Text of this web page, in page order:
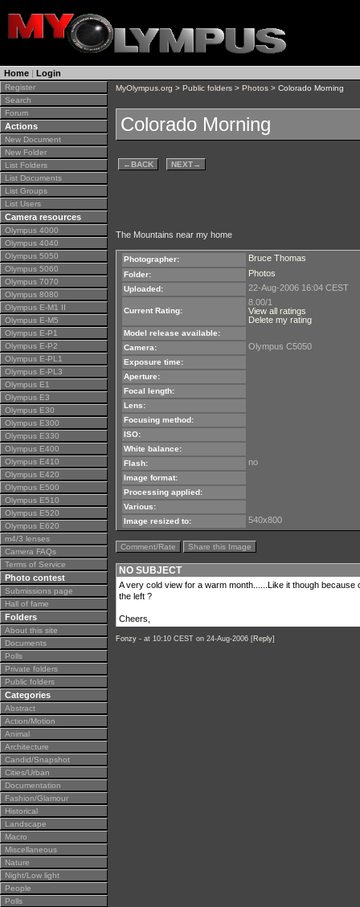
Home | Login
Register
Search
Forum
Actions
New Document
New Folder
List Folders
List Documents
List Groups
List Users
Camera resources
Olympus 4000
Olympus 4040
Olympus 5050
Olympus 5060
Olympus 7070
Olympus 8080
Olympus E-M1 II
Olympus E-M5
Olympus E-P1
Olympus E-P2
Olympus E-PL1
Olympus E-PL3
Olympus E1
Olympus E3
Olympus E30
Olympus E300
Olympus E330
Olympus E400
Olympus E410
Olympus E420
Olympus E500
Olympus E510
Olympus E520
Olympus E620
m4/3 lenses
Camera FAQs
Terms of Service
Photo contest
Submissions page
Hall of fame
Folders
About this site
Documents
Polls
Private folders
Public folders
Categories
Abstract
Action/Motion
Animal
Architecture
Candid/Snapshot
Cities/Urban
Documentation
Fashion/Glamour
Historical
Landscape
Macro
Miscellaneous
Nature
Night/Low light
People
Polls
MyOlympus.org > Public folders > Photos > Colorado Morning
Colorado Morning
←BACK NEXT→
The Mountains near my home
Photographer: Bruce Thomas
Folder: Photos
Uploaded: 22-Aug-2006 16:04 CEST
Current Rating:
8.00/1
View all ratings
Delete my rating
Model release available:
Camera:
Olympus C5050
Exposure time:
Aperture:
Focal length:
Lens:
Focusing method:
ISO:
White balance:
Flash:
no
Image format:
Processing applied:
Various:
Image resized to:
540x800
Comment/Rate Share this Image
NO SUBJECT
A very cold view for a warm month......Like it though
the left ?
Cheers,
Fonzy - at 10:10 CEST on 24-Aug-2006 [Reply]